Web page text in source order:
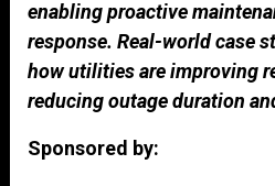
enabling proactive
response. Real-world case
how utilities are improving
reducing outage duration
Sponsored by: